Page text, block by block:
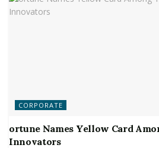
CORPORATE
ortune Names Yellow Card
Innovators